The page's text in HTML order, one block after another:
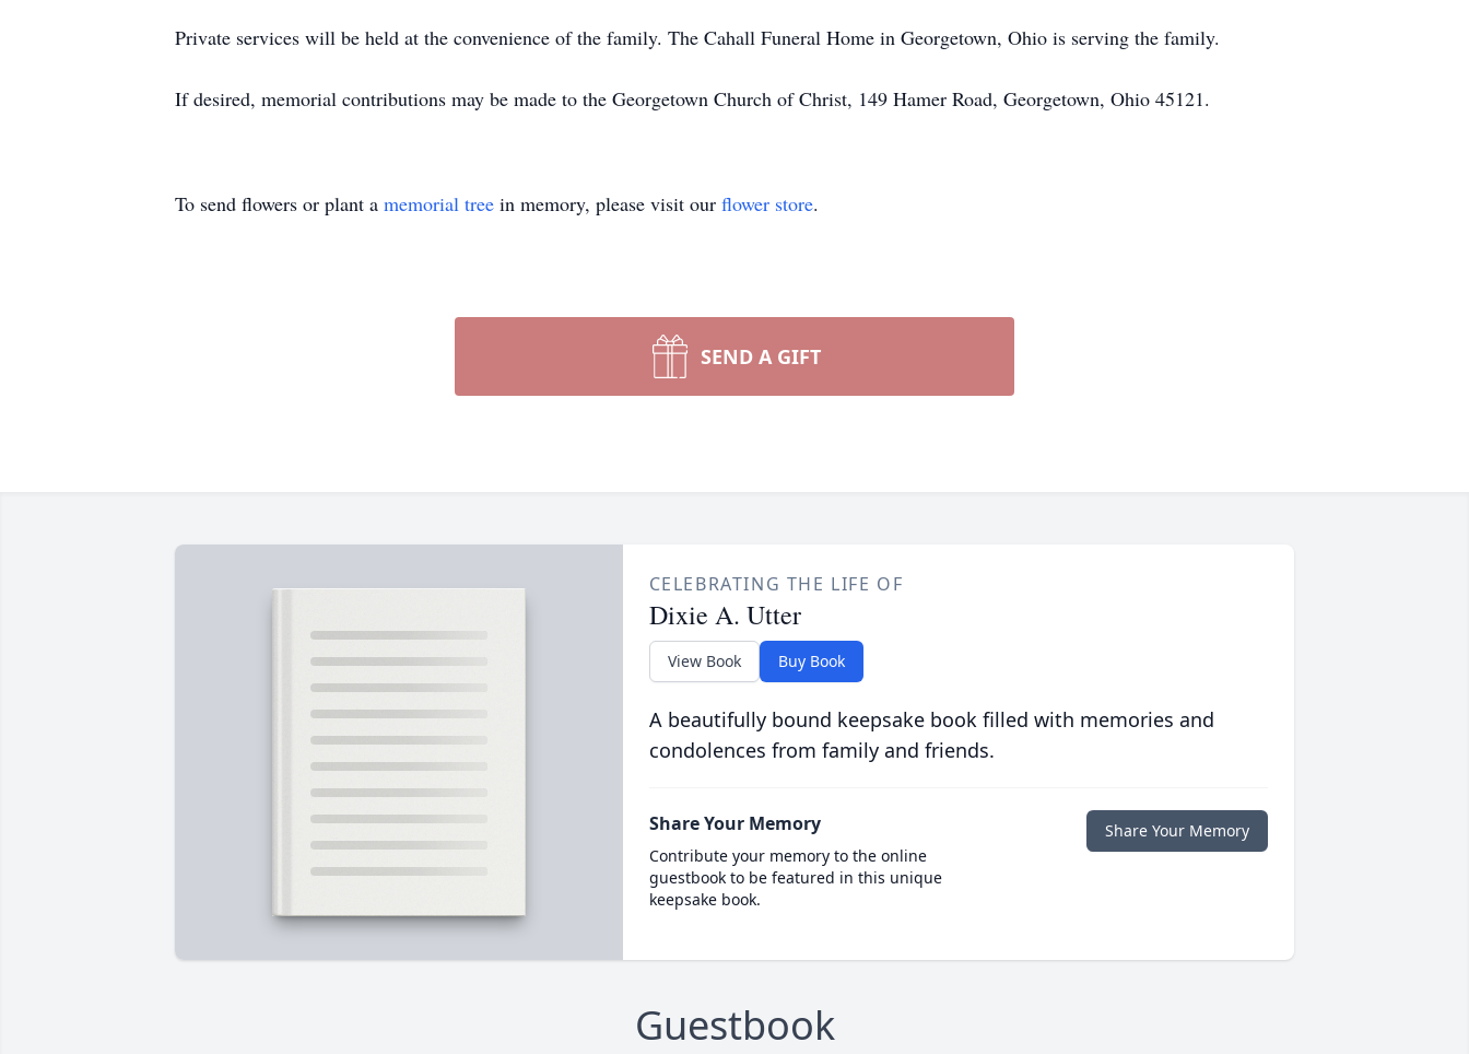
Private services will be held at the convenience of the family. The Cahall Funeral Home in Georgetown, Ohio is serving the family.
If desired, memorial contributions may be made to the Georgetown Church of Christ, 149 Hamer Road, Georgetown, Ohio 45121.
To send flowers or plant a memorial tree in memory, please visit our flower store.
SEND A GIFT
CELEBRATING THE LIFE OF
Dixie A. Utter
View Book Buy Book
A beautifully bound keepsake book filled with memories and
condolences from family and friends.
Share Your Memory
Contribute your memory to the online
guestbook to be featured in this unique
keepsake book.
Share Your Memory
Guestbook